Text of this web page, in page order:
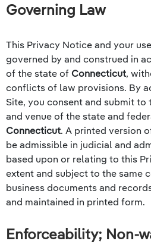
Governing Law
This Privacy Notice and your
governed by and construed in
of the state of Connecticut,
conflicts of law provisions. By
Site, you consent and submit
and venue of the state and
Connecticut. A printed version
be admissible in judicial and
based upon or relating to this
extent and subject to the same
business documents and
and maintained in printed form.
Enforceability; Non-